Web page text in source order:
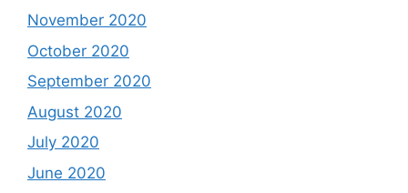
November 2020
October 2020
September 2020
August 2020
July 2020
June 2020